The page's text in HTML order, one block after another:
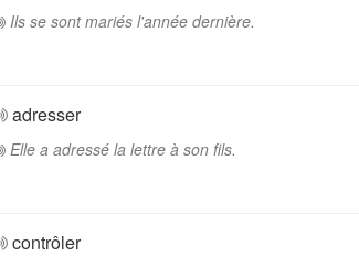
Ils se sont mariés l'année dernière.
adresser
Elle a adressé la lettre à son fils.
contrôler